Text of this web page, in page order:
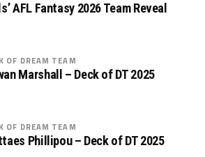
AFL Fantasy 2026 Team Reveal
OF DREAM TEAM
Marshall – Deck of DT 2025
OF DREAM TEAM
Phillipou – Deck of DT 2025